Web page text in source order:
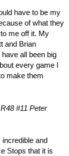
have to be my
of what they
me off it. My
and Brian
all been big
every game I
make them
#11 Peter
and
Stops that it is